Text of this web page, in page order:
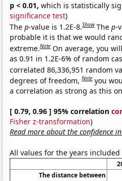
p < 0.01, which is statistically
significance test)
Thep-value is 1.2E-8.Show Thep-
probable it is that we would
extreme.Note On average, you
as 0.91 in 1.2E-6% of random
correlated 86,336,951 random
degrees of freedom,Note you
a correlation as strong as this
[ 0.79, 0.96 ] 95% correlation
Fisher z-transformation)
Read more about the confidence
All values for the years
The distance between